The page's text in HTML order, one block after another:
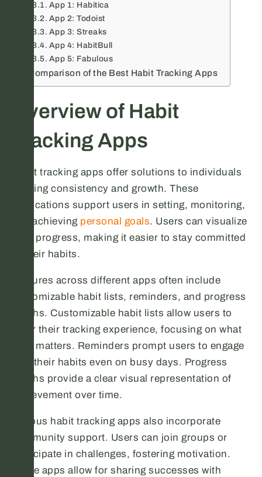
App 1: Habitica
App 2: Todoist
App 3: Streaks
App 4: HabitBull
App 5: Fabulous
Comparison of the Best Habit Tracking Apps
Overview of Habit
Tracking Apps
Habit tracking apps offer solutions to individuals
seeking consistency and growth. These
applications support users in setting, monitoring,
and achieving personal goals. Users can visualize
their progress, making it easier to stay committed
to their habits.
Features across different apps often include
customizable habit lists, reminders, and progress
graphs. Customizable habit lists allow users to
tailor their tracking experience, focusing on what
truly matters. Reminders prompt users to engage
with their habits even on busy days. Progress
graphs provide a clear visual representation of
achievement over time.
Various habit tracking apps also incorporate
community support. Users can join groups or
participate in challenges, fostering motivation.
Some apps allow for sharing successes with